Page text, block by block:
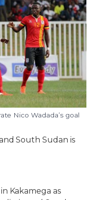
Nico Wadada’s goal
South Sudan is
Kakamega as